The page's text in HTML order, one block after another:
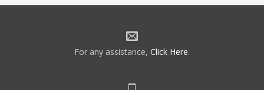
For any assistance, Click Here.